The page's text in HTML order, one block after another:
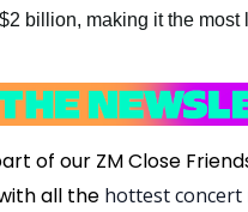
billion, making it the most
of our ZM Close
all the hottest concert